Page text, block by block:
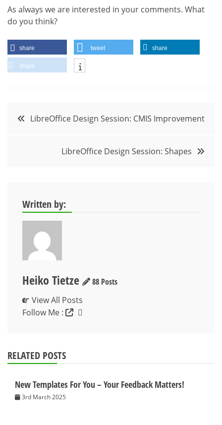
As always we are interested in your comments. What
do you think?
share tweet share
share
PostLibreOffice Design Session: CMIS Improvement
LibreOffice Design Session: Shapes
Written by:
Heiko Tietze
88 Posts
View All Posts
Follow Me :
RELATED POSTS
New Templates For You – Your Feedback Matters!
3rd March 2025